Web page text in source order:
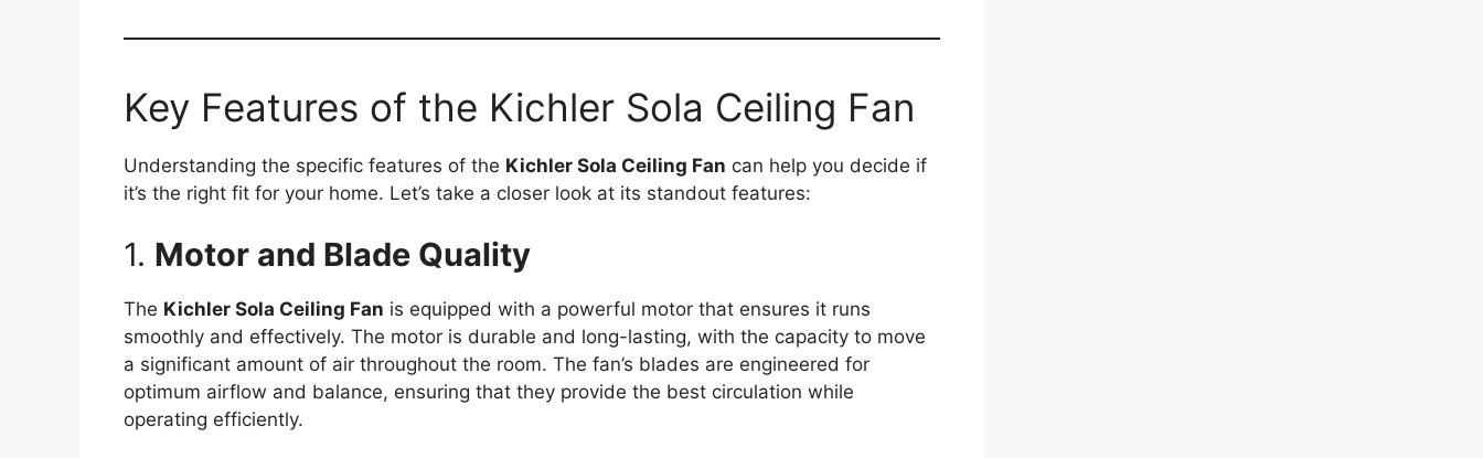
Key Features of the Kichler Sola Ceiling Fan
Understanding the specific features of the Kichler Sola Ceiling Fan can help you decide if
it’s the right fit for your home. Let’s take a closer look at its standout features:
1. Motor and Blade Quality
The Kichler Sola Ceiling Fan is equipped with a powerful motor that ensures it runs
smoothly and effectively. The motor is durable and long-lasting, with the capacity to move
a significant amount of air throughout the room. The fan’s blades are engineered for
optimum airflow and balance, ensuring that they provide the best circulation while
operating efficiently.